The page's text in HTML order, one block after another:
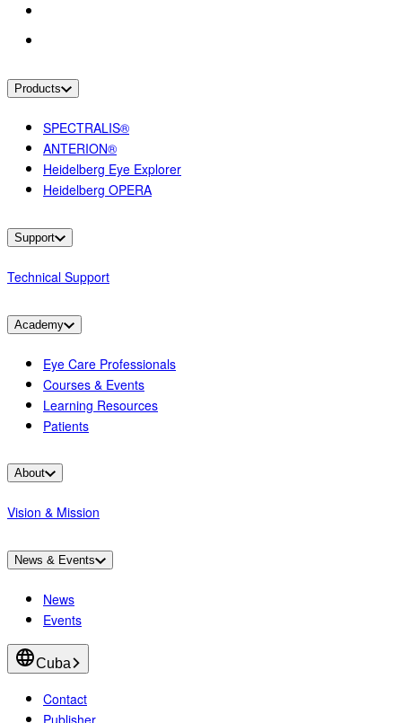
Products
SPECTRALIS®
ANTERION®
Heidelberg Eye Explorer
Heidelberg OPERA
Support
Technical Support
Academy
Eye Care Professionals
Courses & Events
Learning Resources
Patients
About
Vision & Mission
News & Events
News
Events
Cuba
Contact